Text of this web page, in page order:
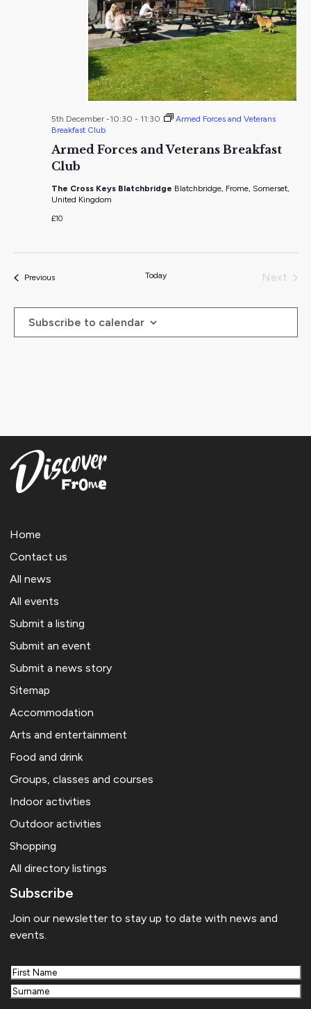
Armed Forces and Veterans Breakfast
Club
5th December -10:30 - 11:30
Armed Forces and Veterans
Breakfast Club
The Cross Keys Blatchbridge Blatchbridge, Frome, Somerset,
United Kingdom
£10
PreviousEvents Today
Next
Subscribe to calendar
Home
Contact us
All news
All events
Submit a listing
Submit an event
Submit a news story
Sitemap
Accommodation
Arts and entertainment
Food and drink
Groups, classes and courses
Indoor activities
Outdoor activities
Shopping
All directory listings
Subscribe
Join our newsletter to stay up to date with news and
events.
First